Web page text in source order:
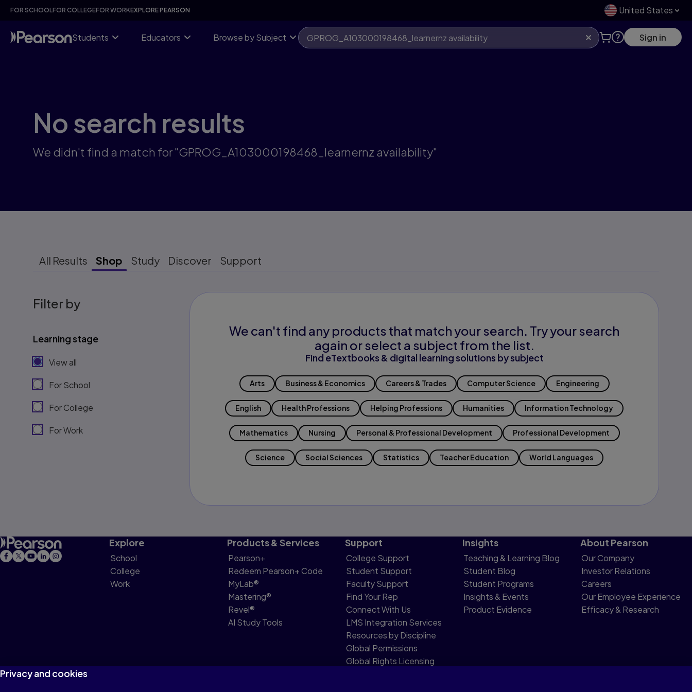
Skip
content
FOR SCHOOLFOR COLLEGEFOR WORKEXPLORE PEARSON United States
Students Educators Browse by Subject Sign in
No search results
We didn't find a match for "GPROG_A103000198468_learnernz availability"
All Results Shop Study Discover Support
Filter by
Learning stage
View all
For School
For College
For Work
We can't find any products that match your search. Try your search
again or select a subject from the list.
Find eTextbooks & digital learning solutions by subject
Arts Business & Economics Careers & Trades Computer Science Engineering
English Health Professions Helping Professions Humanities Information Technology
Mathematics Nursing Personal & Professional Development Professional Development
Science Social Sciences Statistics Teacher Education World Languages
Explore
School
College
Work
Products & Services
Pearson+
Redeem Pearson+ Code
MyLab®
Mastering®
Revel®
AI Study Tools
Support
College Support
Student Support
Faculty Support
Find Your Rep
Connect With Us
LMS Integration Services
Resources by Discipline
Global Permissions
Global Rights Licensing
Insights
Teaching & Learning Blog
Student Blog
Student Programs
Insights & Events
Product Evidence
About Pearson
Our Company
Investor Relations
Careers
Our Employee Experience
Efficacy & Research
Privacy and cookies